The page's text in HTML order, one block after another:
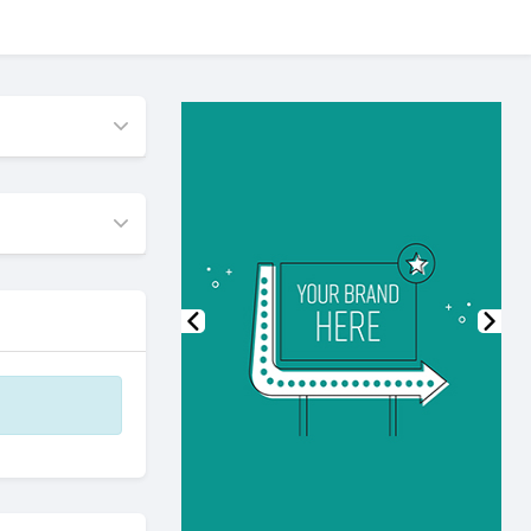
Previous